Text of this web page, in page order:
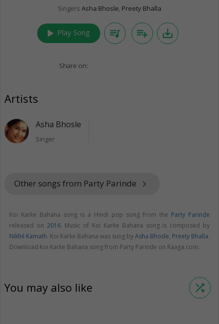
Singers Asha Bhosle, Preety Bhalla
play_arrow Play Song queue_music playlist_add save_alt
Share on:
Artists
Asha Bhosle
Singer
Other songs from Party Parinde keyboard_arrow_right
Koi Karke Bahana song is a Hindi pop song from the Party Parinde
released on 2016. Music of Koi Karke Bahana song is composed by
Nikhil Kamath. Koi Karke Bahana was sung byAsha Bhosle, Preety Bhalla.
Download Koi Karke Bahana song from Party Parinde on Raaga.com.
You may also like shuffle